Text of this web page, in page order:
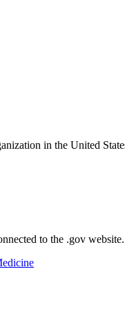
in the United
to the .gov